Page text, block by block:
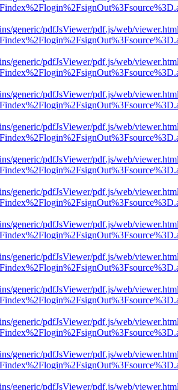
generic/pdfJsViewer/pdf.js/web/
generic/pdfJsViewer/pdf.js/web/
generic/pdfJsViewer/pdf.js/web/
generic/pdfJsViewer/pdf.js/web/
generic/pdfJsViewer/pdf.js/web/
generic/pdfJsViewer/pdf.js/web/
generic/pdfJsViewer/pdf.js/web/
generic/pdfJsViewer/pdf.js/web/
generic/pdfJsViewer/pdf.js/web/
generic/pdfJsViewer/pdf.js/web/
generic/pdfJsViewer/pdf.js/web/
generic/pdfJsViewer/pdf.js/web/